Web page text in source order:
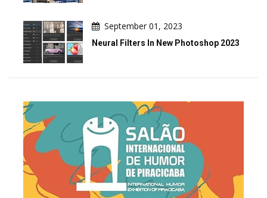
September 01, 2023
Neural Filters In New Photoshop 2023